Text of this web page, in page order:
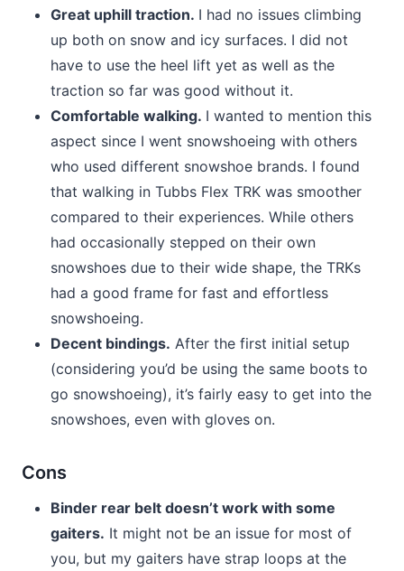
Great uphill traction. I had no issues climbing
up both on snow and icy surfaces. I did not
have to use the heel lift yet as well as the
traction so far was good without it.
Comfortable walking. I wanted to mention this
aspect since I went snowshoeing with others
who used different snowshoe brands. I found
that walking in Tubbs Flex TRK was smoother
compared to their experiences. While others
had occasionally stepped on their own
snowshoes due to their wide shape, the TRKs
had a good frame for fast and effortless
snowshoeing.
Decent bindings. After the first initial setup
(considering you’d be using the same boots to
go snowshoeing), it’s fairly easy to get into the
snowshoes, even with gloves on.
Cons
Binder rear belt doesn’t work with some
gaiters. It might not be an issue for most of
you, but my gaiters have strap loops at the